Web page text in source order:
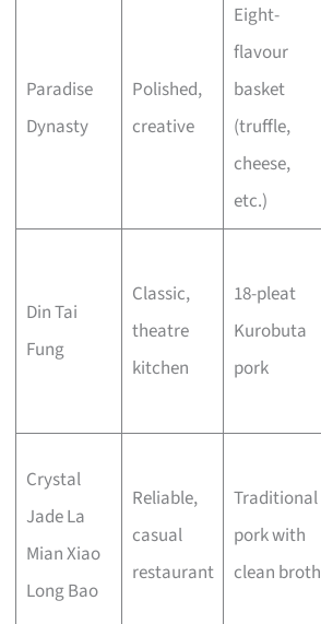
Paradise
Dynasty
Polished,
creative
Eight-
flavour
basket
(truffle,
cheese,
etc.)
Din Tai
Fung
Classic,
theatre
kitchen
18-pleat
Kurobuta
pork
Crystal
Jade La
Mian Xiao
Long Bao
Reliable,
casual
restaurant
Traditional
pork with
clean broth